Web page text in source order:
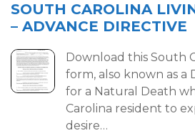
SOUTH CAROLINA
– ADVANCE DIRECTIVE
Download this South
form, also known as a
for a Natural Death
Carolina resident to
desire…